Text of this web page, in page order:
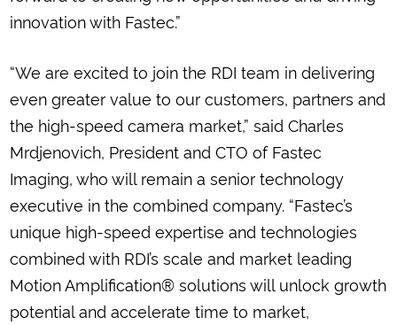
innovation with Fastec.”
“We are excited to join the RDI team in delivering
even greater value to our customers, partners and
the high-speed camera market,” said Charles
Mrdjenovich, President and CTO of Fastec
Imaging, who will remain a senior technology
executive in the combined company. “Fastec’s
unique high-speed expertise and technologies
combined with RDI’s scale and market leading
Motion Amplification® solutions will unlock growth
potential and accelerate time to market,